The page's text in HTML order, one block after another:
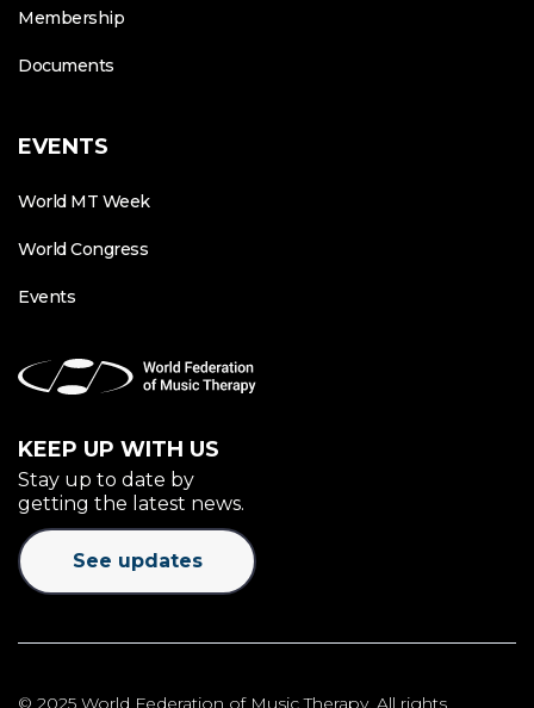
Membership
Documents
EVENTS
World MT Week
World Congress
Events
KEEP UP WITH US
Stay up to date by
getting the latest news.
See updates
© 2025 World Federation of Music Therapy. All rights